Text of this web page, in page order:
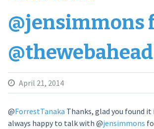
@jensimmons
@thewebahead
April 21, 2014
@ForrestTanaka Thanks, glad you found
always happy to talk with @jensimmons